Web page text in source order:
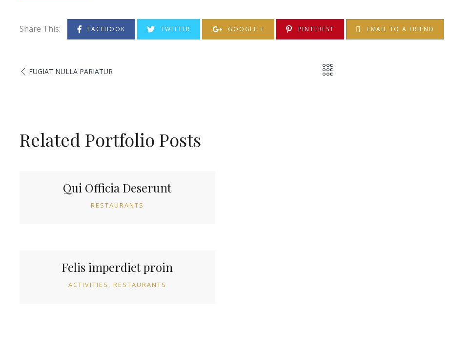
Share This: FACEBOOK TWITTER GOOGLE + PINTEREST EMAIL TO A FRIEND
FUGIAT NULLA PARIATUR
Related Portfolio Posts
RESTAURANTS
Qui Officia Deserunt
ACTIVITIES RESTAURANTS
Felis imperdiet proin